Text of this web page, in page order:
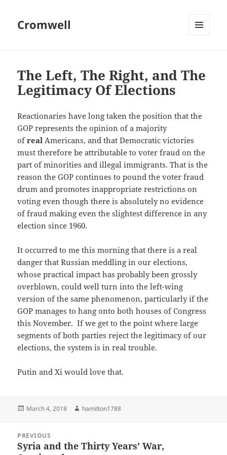
Cromwell
The Left, The Right, and The
Legitimacy Of Elections
Reactionaries have long taken the position that the
GOP represents the opinion of a majority
ofrealAmericans, and that Democratic victories
must therefore be attributable to voter fraud on the
part of minorities and illegal immigrants. That is the
reason the GOP continues to pound the voter fraud
drum and promotes inappropriate restrictions on
voting even though there is absolutely no evidence
of fraud making even the slightest difference in any
election since 1960.
It occurred to me this morning that there is a real
danger that Russian meddling in our elections,
whose practical impact has probably been grossly
overblown, could well turn into the left-wing
version of the same phenomenon, particularly if the
GOP manages to hang onto both houses of Congress
this November. If we get to the point where large
segments of both parties reject the legitimacy of our
elections, the system is in real trouble.
Putin and Xi would love that.
Posted
March 4, 2018 Author
hamilton1788
navigation
PREVIOUS
Previous
Syria and the Thirty Years’ War,